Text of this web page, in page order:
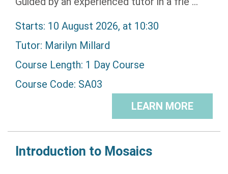
Starts: 10 August 2026, at 10:30
Tutor: Marilyn Millard
Course Length: 1 Day Course
Course Code: SA03
LEARN MORE
Introduction to Mosaics